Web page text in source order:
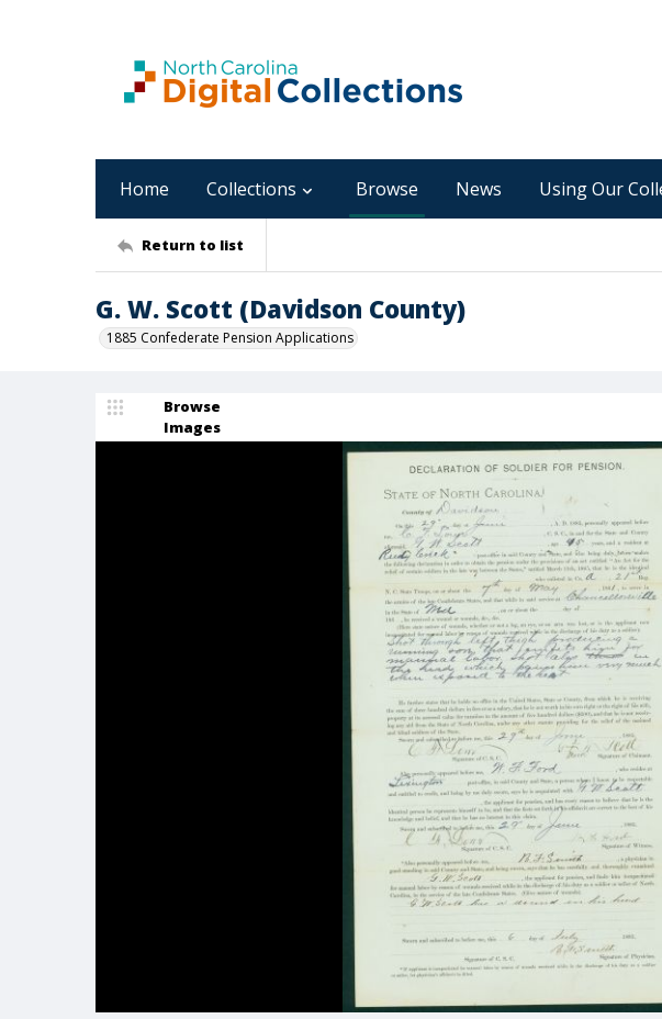
Home Collections Browse News Using Our
Return to list
G. W. Scott (Davidson County)
1885 Confederate Pension Applications
Browse
Images